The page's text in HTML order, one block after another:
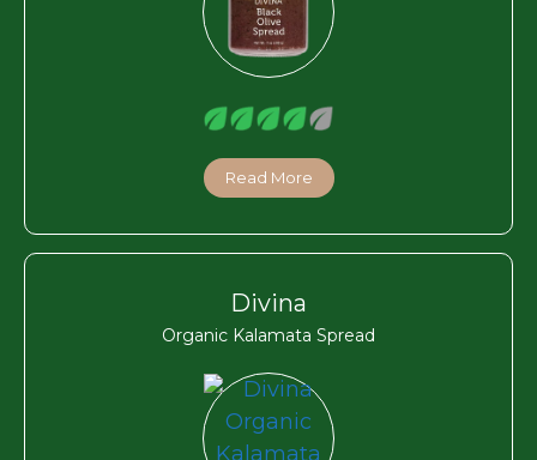
Read More
Divina
Organic Kalamata Spread